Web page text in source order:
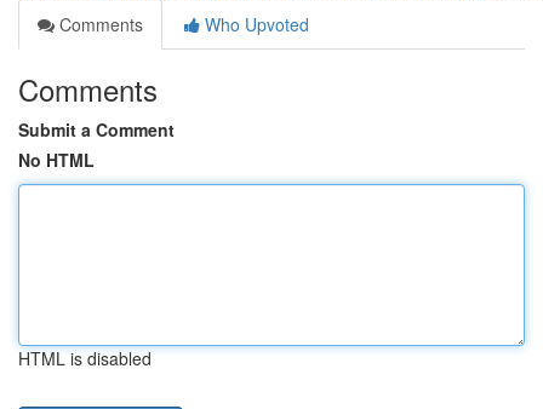
Comments
Who Upvoted
Comments
Submit a Comment
No HTML
HTML is disabled